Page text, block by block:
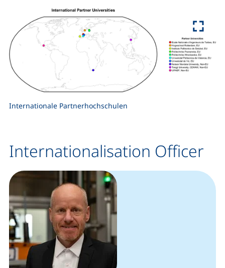
Internationale Partnerhochschulen
Internationalisation Officer